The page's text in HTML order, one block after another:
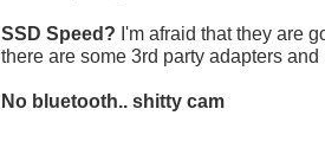
SSD Speed? I'm afraid that they are
there are some 3rd party adapters and
No bluetooth.. shitty cam